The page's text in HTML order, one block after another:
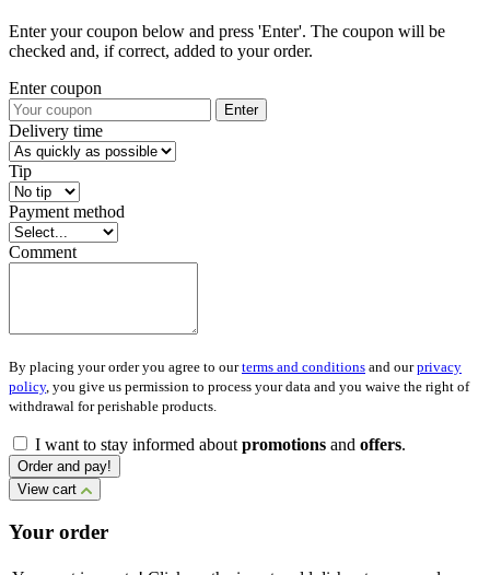
Enter your coupon below and press 'Enter'. The coupon will be
checked and, if correct, added to your order.
Enter coupon
Enter
Delivery time
Tip
Payment method
Comment
By placing your order you agree to ourterms and conditions and ourprivacy
policy, you give us permission to process your data and you waive the right of
withdrawal for perishable products.
I want to stay informed about promotions and offers.
Order and pay!
View cart
Your order